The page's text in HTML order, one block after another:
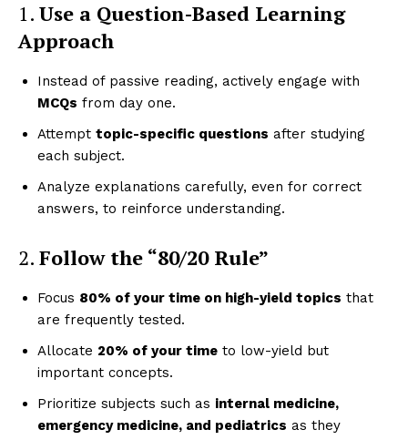
1. Use a Question-Based Learning
Approach
Instead of passive reading, actively engage with
MCQs from day one.
Attempt topic-specific questions after studying
each subject.
Analyze explanations carefully, even for correct
answers, to reinforce understanding.
2. Follow the “80/20 Rule”
Focus 80% of your time on high-yield topics that
are frequently tested.
Allocate 20% of your time to low-yield but
important concepts.
Prioritize subjects such as internal medicine,
emergency medicine, and pediatrics as they